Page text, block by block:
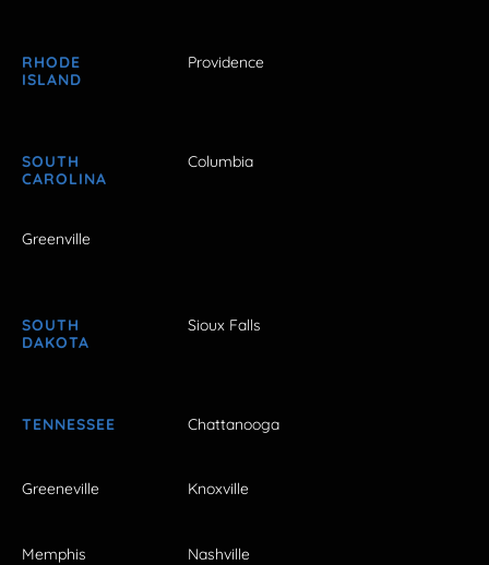
RHODE
ISLAND
Providence
SOUTH
CAROLINA
Columbia
Greenville
SOUTH
DAKOTA
Sioux Falls
TENNESSEE Chattanooga
Greeneville Knoxville
Memphis Nashville